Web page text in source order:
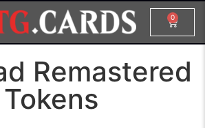
0
Remastered
Tokens